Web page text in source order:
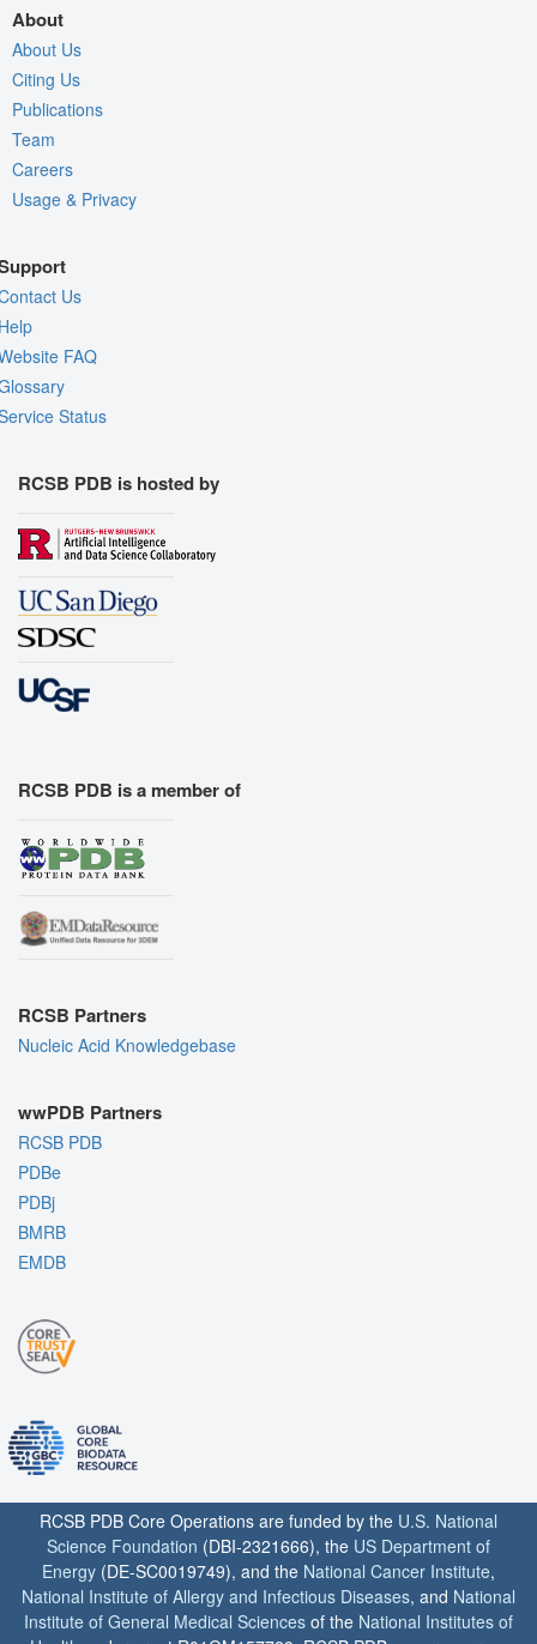
About
About Us
Citing Us
Publications
Team
Careers
Usage & Privacy
Us
FAQ
Status
RCSB PDB is hosted by
RCSB PDB is a member of
RCSB Partners
Nucleic Acid Knowledgebase
wwPDB Partners
RCSB PDB
PDBe
PDBj
BMRB
EMDB
RCSB PDB Core Operations are funded by the U.S. National
Science Foundation (DBI-2321666), the US Department of
Energy (DE-SC0019749), and the National Cancer Institute,
National Institute of Allergy and Infectious Diseases, and National
Institute of General Medical Sciences of the National Institutes of